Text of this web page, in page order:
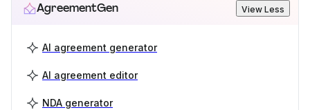
AgreementGen View Less
AI agreement generator
AI agreement editor
NDA generator